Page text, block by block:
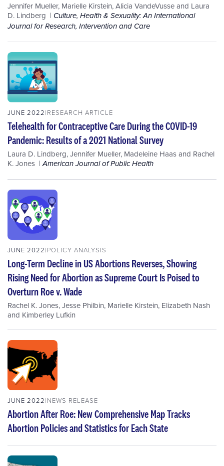
Jennifer Mueller, Marielle Kirstein,Alicia VandeVusseand Laura
D. Lindberg
Culture, Health & Sexuality: An International
Journal for Research, Intervention and Care
JUNE 2022 RESEARCH ARTICLE
Telehealth for Contraceptive Care During the COVID-19
Pandemic: Results of a 2021 National Survey
Laura D. Lindberg,Jennifer Mueller, Madeleine Haasand Rachel
K. Jones
American Journal of Public Health
JUNE 2022 POLICY ANALYSIS
Long-Term Decline in US Abortions Reverses, Showing
Rising Need for Abortion as Supreme Court Is Poised to
Overturn Roe v. Wade
Rachel K. Jones,Jesse Philbin, Marielle Kirstein, Elizabeth Nash
and Kimberley Lufkin
JUNE 2022 NEWS RELEASE
Abortion After Roe: New Comprehensive Map Tracks
Abortion Policies and Statistics for Each State